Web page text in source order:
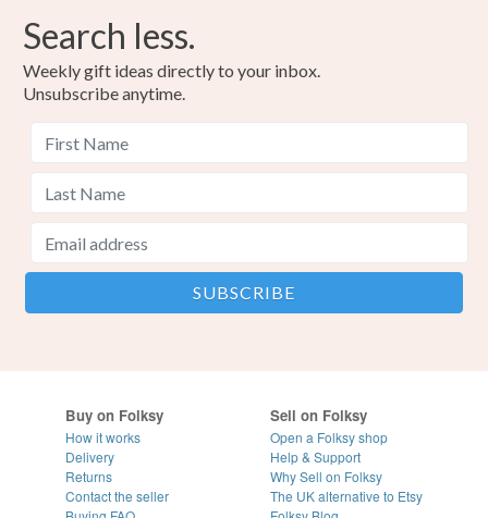
Search less.
Weekly gift ideas directly to your inbox.
Unsubscribe anytime.
Buy on Folksy
How it works
Delivery
Returns
Contact the seller
Sell on Folksy
Open a Folksy shop
Help & Support
Why Sell on Folksy
The UK alternative to Etsy